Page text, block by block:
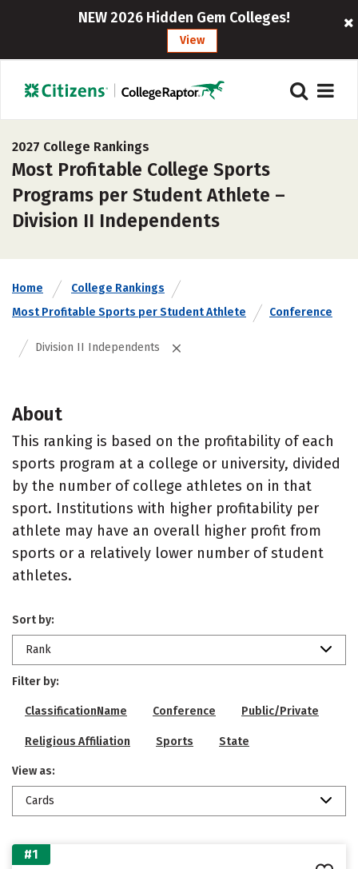
NEW 2026 Hidden Gem Colleges!
View
2027 College Rankings
Most Profitable College Sports
Programs per Student Athlete –
Division II Independents
Home
College Rankings
Most Profitable Sports per Student Athlete
Conference
Division II Independents
About
This ranking is based on the profitability of each
sports program at a college or university, divided
by the number of college athletes on in that
sport. Institutions with higher profitability per
athlete may have an overall higher profit from
sports or a relatively lower number of student
athletes.
Sort by:
Rank
Filter by:
ClassificationName Conference Public/Private
Religious Affiliation Sports State
View as:
Cards
#1